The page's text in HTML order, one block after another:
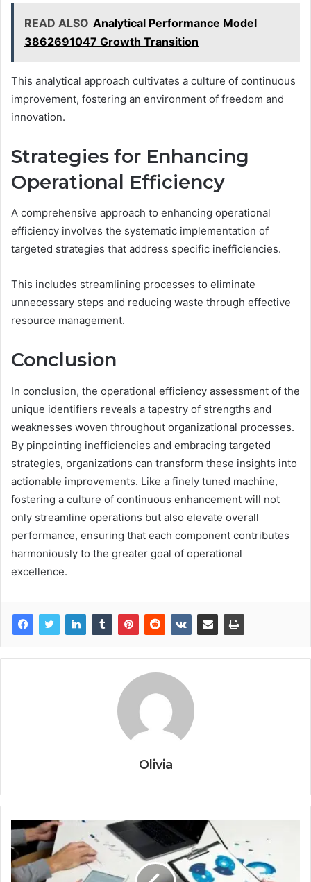
READ ALSO Analytical Performance Model
3862691047 Growth Transition
This analytical approach cultivates a culture of continuous
improvement, fostering an environment of freedom and
innovation.
Strategies for Enhancing
Operational Efficiency
A comprehensive approach to enhancing operational
efficiency involves the systematic implementation of
targeted strategies that address specific inefficiencies.
This includes streamlining processes to eliminate
unnecessary steps and reducing waste through effective
resource management.
Conclusion
In conclusion, the operational efficiency assessment of the
unique identifiers reveals a tapestry of strengths and
weaknesses woven throughout organizational processes.
By pinpointing inefficiencies and embracing targeted
strategies, organizations can transform these insights into
actionable improvements. Like a finely tuned machine,
fostering a culture of continuous enhancement will not
only streamline operations but also elevate overall
performance, ensuring that each component contributes
harmoniously to the greater goal of operational
excellence.
Olivia